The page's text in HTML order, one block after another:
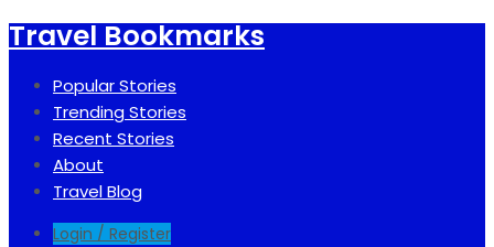
Travel Bookmarks
Popular Stories
Trending Stories
Recent Stories
About
Travel Blog
Login / Register